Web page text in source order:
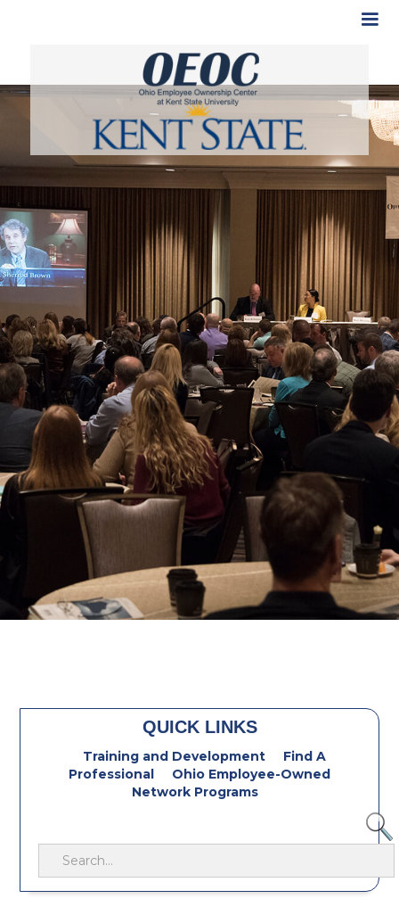
QUICK LINKS
Training and Development
Find A
Professional
Ohio Employee-Owned
Network Programs